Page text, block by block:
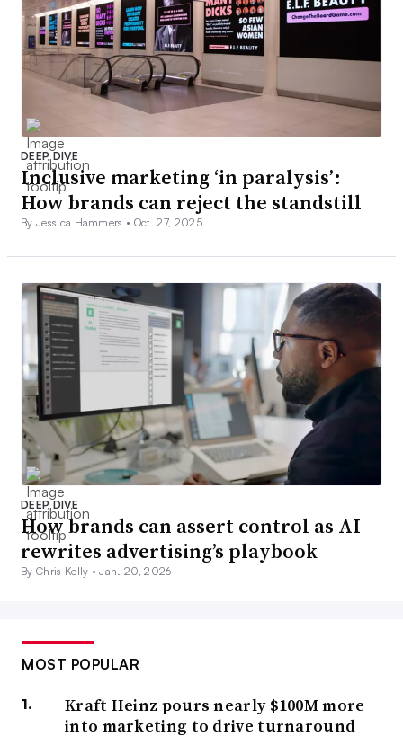
DEEP DIVE
Inclusive marketing ‘in paralysis’:
How brands can reject the standstill
By Jessica Hammers • Oct. 27, 2025
DEEP DIVE
How brands can assert control as AI
rewrites advertising’s playbook
By Chris Kelly •Jan. 20, 2026
MOST POPULAR
Kraft Heinz pours nearly $100M more
into marketing to drive turnaround